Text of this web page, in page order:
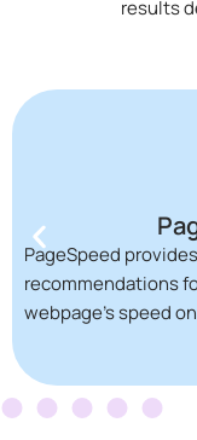
results
PageSpeed
recommendations
webpage’s speed